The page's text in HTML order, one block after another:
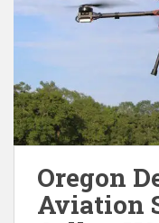
Oregon
Aviation